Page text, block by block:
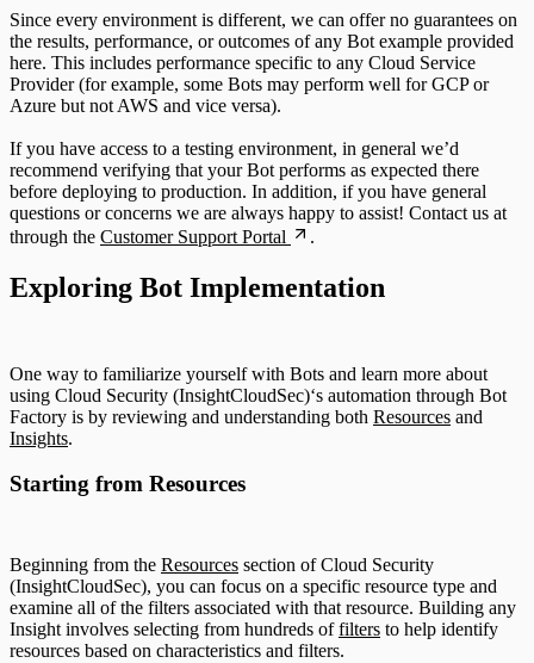
Since every environment is different, we can offer no guarantees on
the results, performance, or outcomes of any Bot example provided
here. This includes performance specific to any Cloud Service
Provider (for example, some Bots may perform well for GCP or
Azure but not AWS and vice versa).
If you have access to a testing environment, in general we’d
recommend verifying that your Bot performs as expected there
before deploying to production. In addition, if you have general
questions or concerns we are always happy to assist! Contact us at
through the Customer Support Portal .
Exploring Bot Implementation
One way to familiarize yourself with Bots and learn more about
using Cloud Security (InsightCloudSec)‘s automation through Bot
Factory is by reviewing and understanding both Resources and
Insights.
Starting from Resources
Beginning from the Resources section of Cloud Security
(InsightCloudSec), you can focus on a specific resource type and
examine all of the filters associated with that resource. Building any
Insight involves selecting from hundreds offilters to help identify
resources based on characteristics and filters.